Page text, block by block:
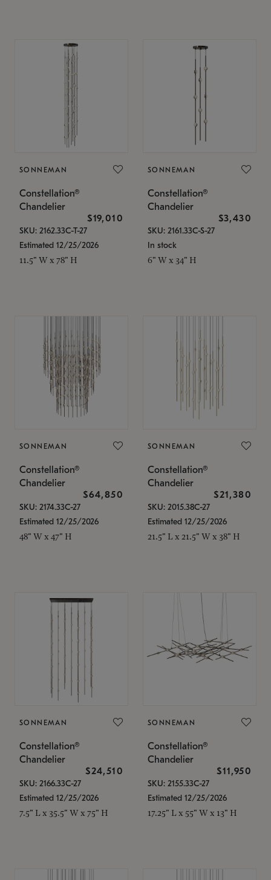
SONNEMAN
Constellation®
Chandelier
$19,010
SKU: 2162.33C-T-27
Estimated 12/25/2026
11.5" W x 78" H
SONNEMAN
Constellation®
Chandelier
$3,430
SKU: 2161.33C-S-27
In stock
6" W x 34" H
SONNEMAN
Constellation®
Chandelier
$64,850
SKU: 2174.33C-27
Estimated 12/25/2026
48" W x 47" H
SONNEMAN
Constellation®
Chandelier
$21,380
SKU: 2015.38C-27
Estimated 12/25/2026
21.5" L x 21.5" W x 38" H
SONNEMAN
Constellation®
Chandelier
$24,510
SKU: 2166.33C-27
Estimated 12/25/2026
7.5" L x 35.5" W x 75" H
SONNEMAN
Constellation®
Chandelier
$11,950
SKU: 2155.33C-27
Estimated 12/25/2026
17.25" L x 55" W x 13" H